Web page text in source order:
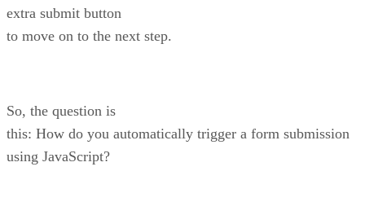
extra submit button
to move on to the next step.
So, the question is
this: How do you automatically trigger a form submission
using JavaScript?